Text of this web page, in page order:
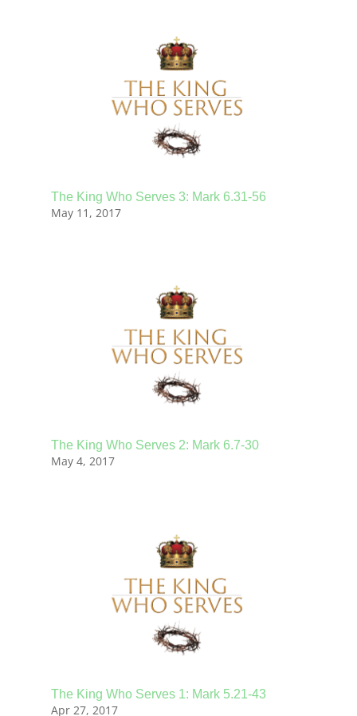
The King Who Serves 3: Mark 6.31-56
May 11, 2017
The King Who Serves 2: Mark 6.7-30
May 4, 2017
The King Who Serves 1: Mark 5.21-43
Apr 27, 2017